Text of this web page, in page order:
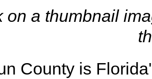
on a thumbnail
County is